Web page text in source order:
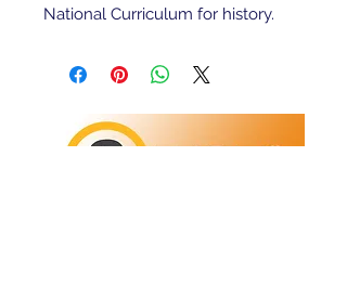
National Curriculum for history.